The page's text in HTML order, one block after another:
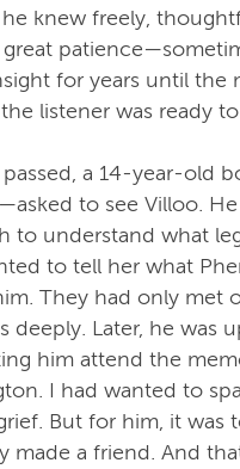
knew freely,
for years until the
listener was ready to
a 14-year-old
to see Villoo. He
to understand what
to tell her what
They had only met
deeply. Later, he was
him attend the
I had wanted to
But for him, it was
made a friend. And